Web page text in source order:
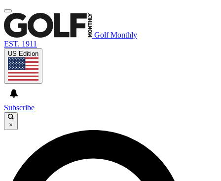
Golf Monthly
EST. 1911
US Edition
Subscribe
×